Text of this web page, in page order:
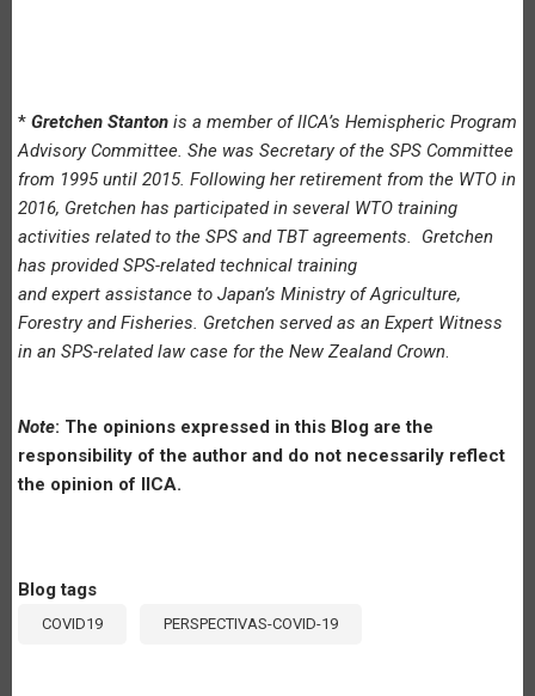
* Gretchen Stanton is a member of IICA’s Hemispheric Program
Advisory Committee. She was Secretary of the SPS Committee
from 1995 until 2015. Following her retirement from the WTO in
2016, Gretchen has participated in several WTO training
activities related to the SPS and TBT agreements. Gretchen
has provided SPS-related technical training
and expert assistance to Japan’s Ministry of Agriculture,
Forestry and Fisheries. Gretchen served as an Expert Witness
in an SPS-related law case for the New Zealand Crown.
Note: The opinions expressed in this Blog are the
responsibility of the author and do not necessarily reflect
the opinion of IICA.
Blog tags
COVID19 PERSPECTIVAS-COVID-19